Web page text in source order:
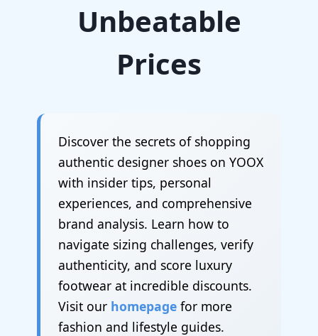
Unbeatable
Prices
Discover the secrets of shopping
authentic designer shoes on YOOX
with insider tips, personal
experiences, and comprehensive
brand analysis. Learn how to
navigate sizing challenges, verify
authenticity, and score luxury
footwear at incredible discounts.
Visit our homepage for more
fashion and lifestyle guides.